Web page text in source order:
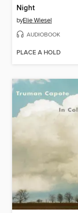
Night
byElie Wiesel
AUDIOBOOK
PLACE A HOLD